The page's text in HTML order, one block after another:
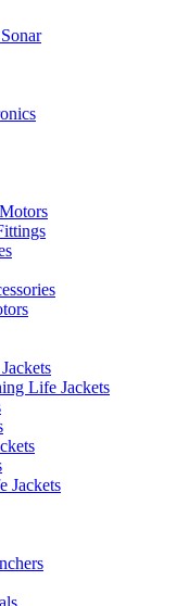
Life Jackets
Jackets